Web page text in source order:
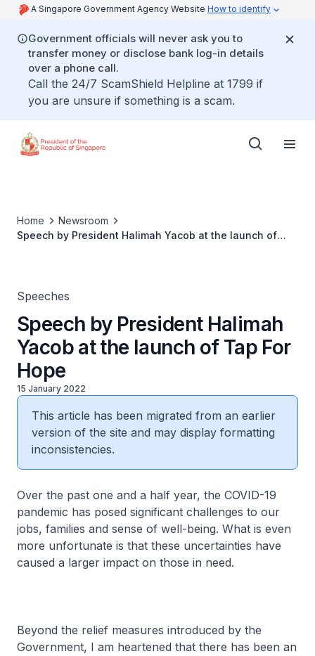
A Singapore Government Agency Website How to identify
Government officials will never ask you to
transfer money or disclose bank log-in details
over a phone call.
Call the 24/7 ScamShield Helpline at 1799 if
you are unsure if something is a scam.
Home
Newsroom
Speech by President Halimah Yacob at the launch of
Speeches
Speech by President Halimah
Yacob at the launch of Tap For
Hope
15 January 2022
This article has been migrated from an earlier
version of the site and may display formatting
inconsistencies.
Over the past one and a half year, the COVID-19
pandemic has posed significant challenges to our
jobs, families and sense of well-being. What is even
more unfortunate is that these uncertainties have
caused a larger impact on those in need.
Beyond the relief measures introduced by the
Government, I am heartened that there has been an